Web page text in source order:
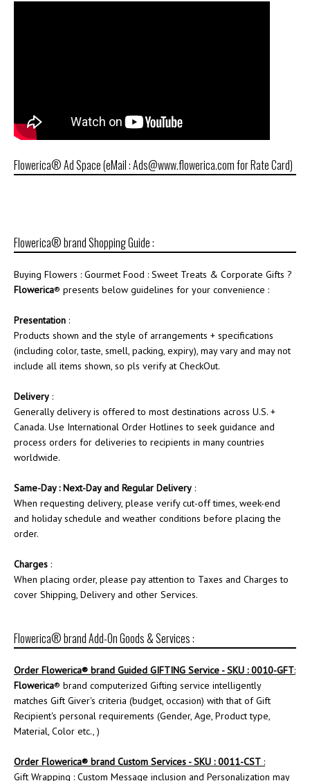
Flowerica® Ad Space (eMail : Ads@www.flowerica.com for Rate Card)
Flowerica® brand Shopping Guide :
Buying Flowers : Gourmet Food : Sweet Treats & Corporate Gifts ?
Flowerica® presents below guidelines for your convenience :
Presentation :
Products shown and the style of arrangements + specifications
(including color, taste, smell, packing, expiry), may vary and may not
include all items shown, so pls verify at CheckOut.
Delivery :
Generally delivery is offered to most destinations across U.S. +
Canada. Use International Order Hotlines to seek guidance and
process orders for deliveries to recipients in many countries
worldwide.
Same-Day : Next-Day and Regular Delivery :
When requesting delivery, please verify cut-off times, week-end
and holiday schedule and weather conditions before placing the
order.
Charges :
When placing order, please pay attention to Taxes and Charges to
cover Shipping, Delivery and other Services.
Flowerica® brand Add-On Goods & Services :
Order Flowerica® brand Guided GIFTING Service - SKU : 0010-GFT:
Flowerica® brand computerized Gifting service intelligently
matches Gift Giver's criteria (budget, occasion) with that of Gift
Recipient's personal requirements (Gender, Age, Product type,
Material, Color etc., )
Order Flowerica® brand Custom Services - SKU : 0011-CST :
Gift Wrapping : Custom Message inclusion and Personalization may